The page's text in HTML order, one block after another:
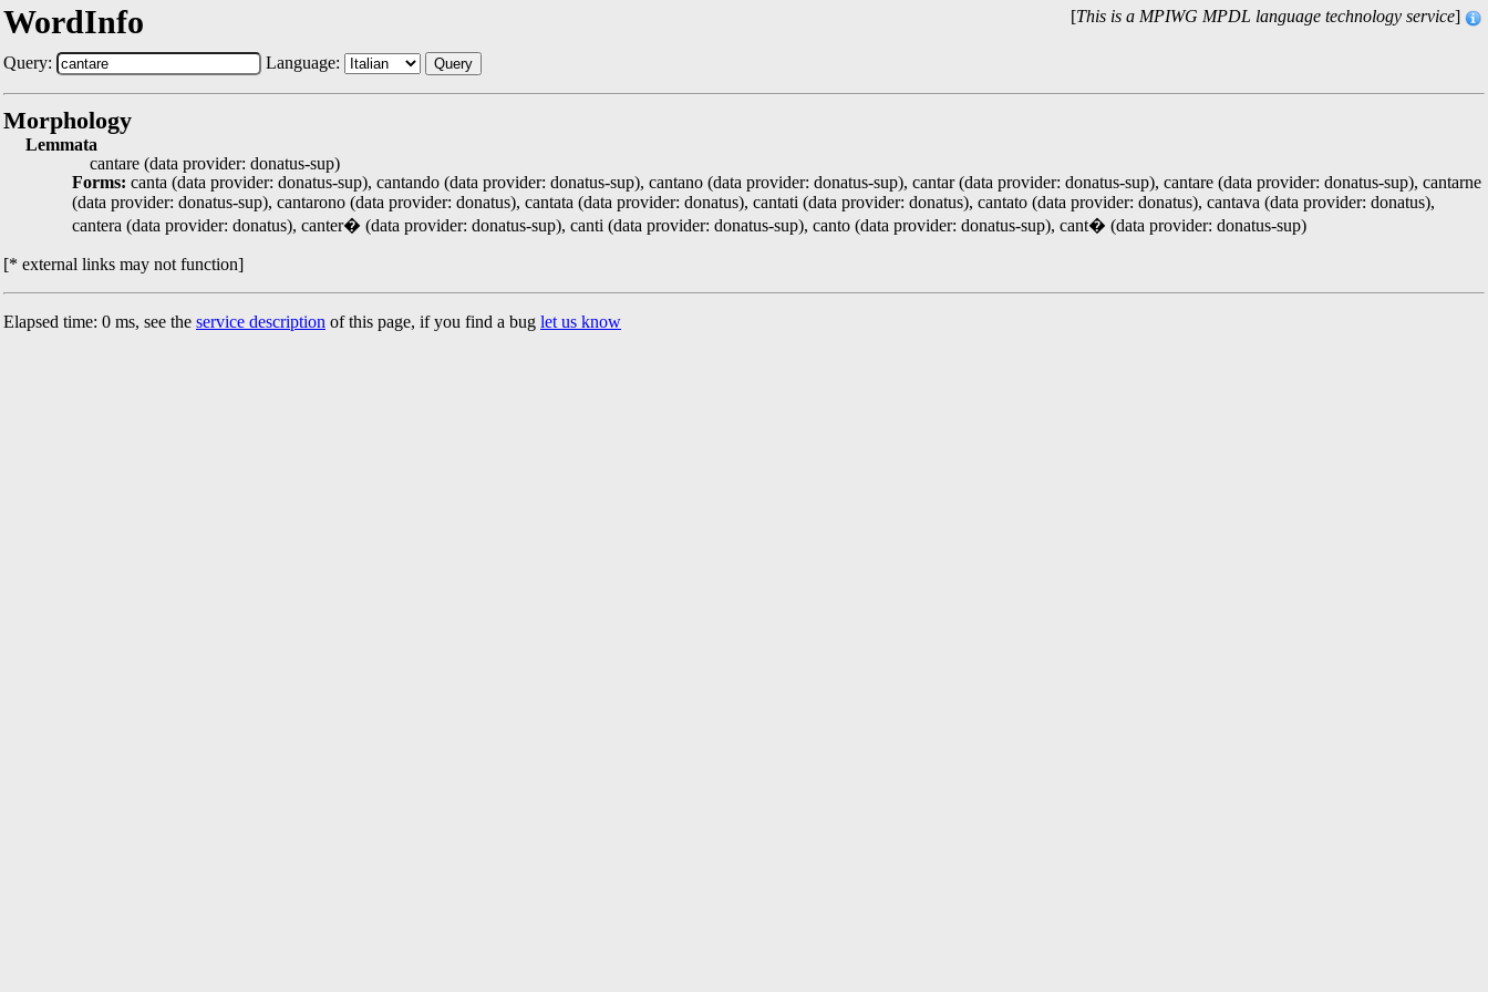
[This is a MPIWG MPDL language technology service]
WordInfo
Query: Language: Query
Morphology
Lemmata
cantare (data provider: donatus-sup)
Forms: canta (data provider: donatus-sup), cantando (data provider: donatus-sup), cantano (data provider: donatus-sup), cantar (data provider: donatus-sup), cantare (data provider: donatus-sup), cantarne
(data provider: donatus-sup), cantarono (data provider: donatus), cantata (data provider: donatus), cantati (data provider: donatus), cantato (data provider: donatus), cantava (data provider: donatus),
cantera (data provider: donatus), canter� (data provider: donatus-sup), canti (data provider: donatus-sup), canto (data provider: donatus-sup), cant� (data provider: donatus-sup)
[* external links may not function]
Elapsed time: 0 ms, see the service description of this page, if you find a bug let us know